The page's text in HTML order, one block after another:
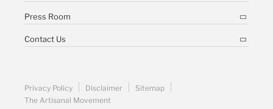
Press Room
Contact Us
Privacy Policy Disclaimer
Sitemap
The Artisanal Movement